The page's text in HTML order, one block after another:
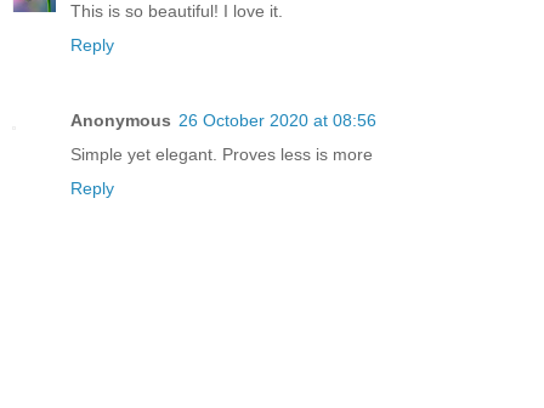
This is so beautiful! I love it.
Reply
Anonymous 26 October 2020 at 08:56
Simple yet elegant. Proves less is more
Reply